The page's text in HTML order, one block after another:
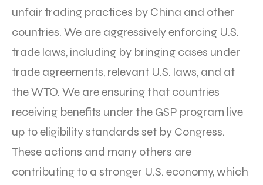
unfair trading practices by China and other
countries. We are aggressively enforcing U.S.
trade laws, including by bringing cases under
trade agreements, relevant U.S. laws, and at
the WTO. We are ensuring that countries
receiving benefits under the GSP program live
up to eligibility standards set by Congress.
These actions and many others are
contributing to a stronger U.S. economy, which